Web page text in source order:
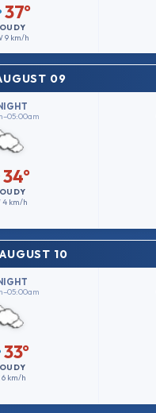
37°
9 km/h
09
34°
4 km/h
10
33°
6 km/h